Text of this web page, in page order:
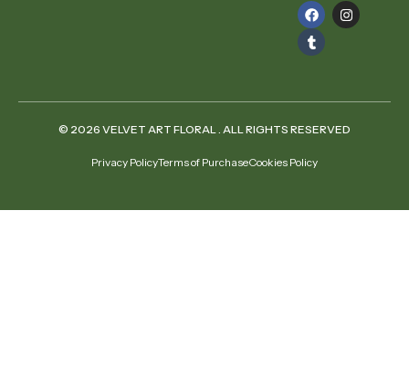
© 2026 VELVET ART FLORAL . ALL RIGHTS RESERVED
Privacy PolicyTerms of PurchaseCookies Policy